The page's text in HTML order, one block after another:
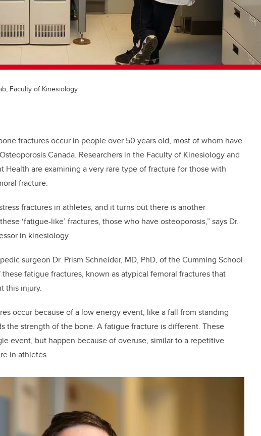
Faculty of Kinesiology.
fractures occur in people over 50 years old, most of whom have
Canada. Researchers in the Faculty of Kinesiology and
are examining a very rare type of fracture for those with
fracture.
fractures in athletes, and it turns out there is another
‘fatigue-like’ fractures, those who haveosteoporosis,” says Dr.
in kinesiology.
surgeon Dr. Prism Schneider, MD, PhD, of the Cumming School
these fatigue fractures, known as atypical femoral fractures that
this injury.
occur because of a low energy event, like a fall from standing
the strength of the bone. A fatigue fracture is different. These
event, but happen because of overuse, similar to a repetitive
in athletes.